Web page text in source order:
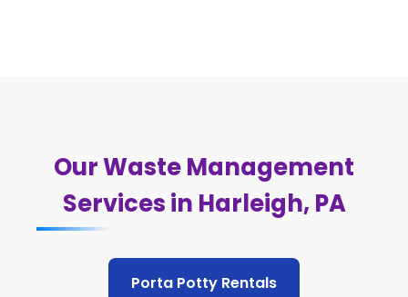
Our Waste Management
Services in Harleigh, PA
Porta Potty Rentals